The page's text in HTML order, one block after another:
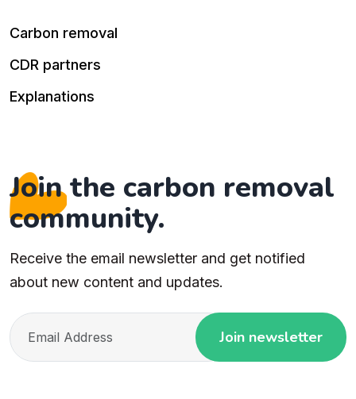
Carbon removal
CDR partners
Explanations
Join the carbon removal
community.
Receive the email newsletter and get notified
about new content and updates.
Join newsletter